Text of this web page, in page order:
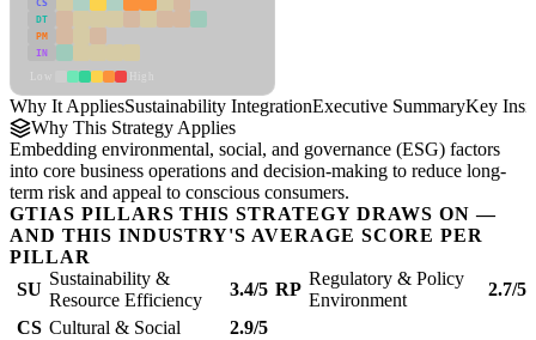
CS
DT
PM
IN
Why It AppliesSustainability IntegrationExecutive SummaryKey
Why This Strategy Applies
Embedding environmental, social, and governance (ESG) factors
into core business operations and decision-making to reduce long-
term risk and appeal to conscious consumers.
GTIAS PILLARS THIS STRATEGY DRAWS ON —
AND THIS INDUSTRY'S AVERAGE SCORE PER
PILLAR
SU
Sustainability &
Resource Efficiency
3.4/5 RP
Regulatory & Policy
Environment
2.7/5
CS Cultural & Social
2.9/5